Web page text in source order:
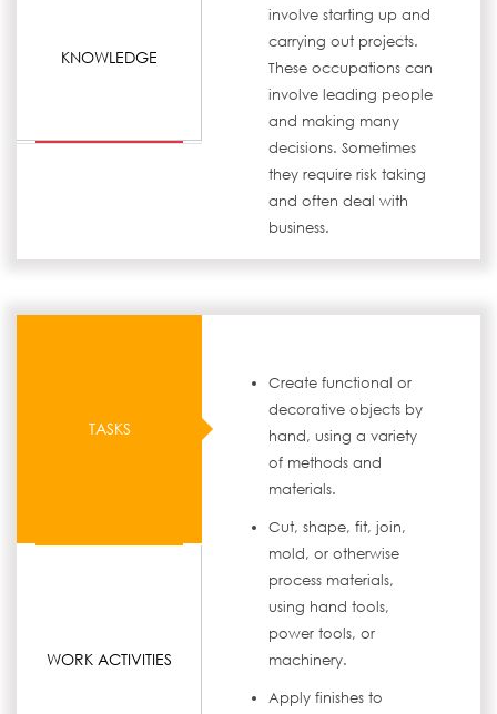
KNOWLEDGE
involve starting up and
carrying out projects.
These occupations can
involve leading people
and making many
decisions. Sometimes
they require risk taking
and often deal with
business.
TASKS
WORK ACTIVITIES
Create functional or
decorative objects by
hand, using a variety
of methods and
materials.
Cut, shape, fit, join,
mold, or otherwise
process materials,
using hand tools,
power tools, or
machinery.
Apply finishes to